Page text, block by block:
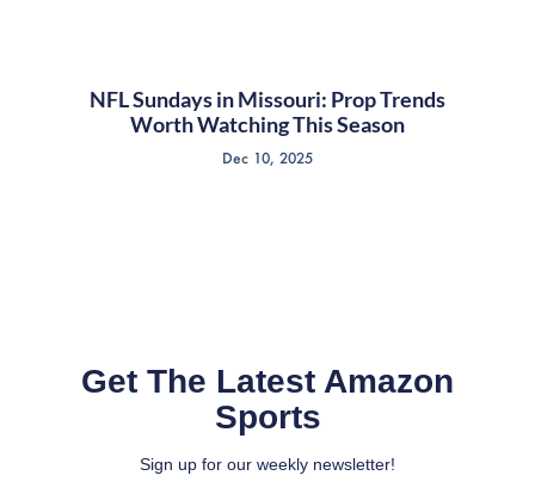
NFL Sundays in Missouri: Prop Trends
Worth Watching This Season
Dec 10, 2025
Get The Latest Amazon
Sports
Sign up for our weekly newsletter!